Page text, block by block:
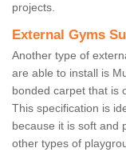
projects.
External Gyms
Another type of
are able to install is
bonded carpet that is
This specification is
because it is soft and
other types of